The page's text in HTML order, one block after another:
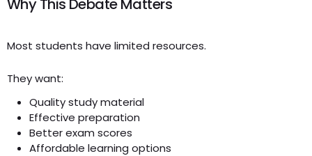
Why This Debate Matters
Most students have limited resources.
They want:
Quality study material
Effective preparation
Better exam scores
Affordable learning options